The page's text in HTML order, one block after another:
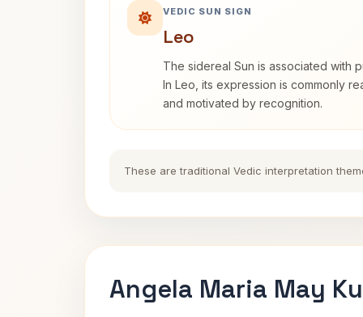
VEDIC SUN SIGN
Leo
The sidereal Sun is associated with
In Leo, its expression is commonly
and motivated by recognition.
These are traditional Vedic interpretation
Angela Maria May